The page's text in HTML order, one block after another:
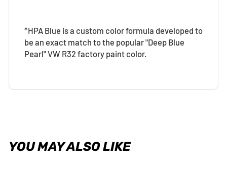
*HPA Blue is a custom color formula developed to
be an exact match to the popular "Deep Blue
Pearl" VW R32 factory paint color.
YOU MAY ALSO LIKE